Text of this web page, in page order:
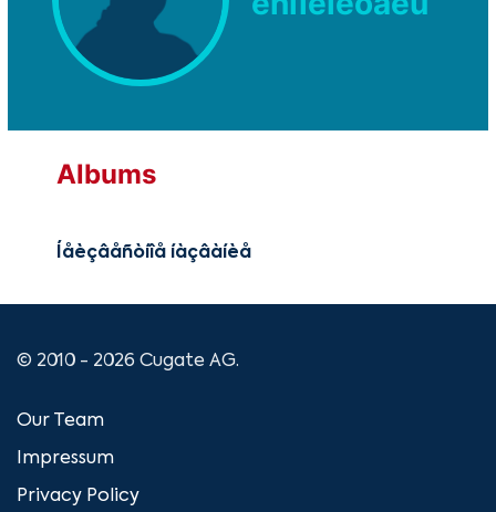
Albums
Íåèçâåñòíîå íàçâàíèå
© 2010 - 2026 Cugate AG.
Our Team
Impressum
Privacy Policy